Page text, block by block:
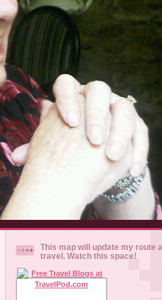
This map will update my route
travel. Watch this space!